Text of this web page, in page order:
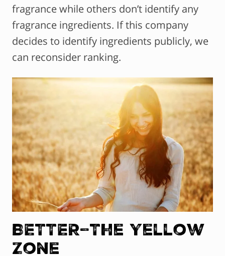
fragrance while others don’t identify any
fragrance ingredients. If this company
decides to identify ingredients publicly, we
can reconsider ranking.
BETTER–The Yellow
Zone